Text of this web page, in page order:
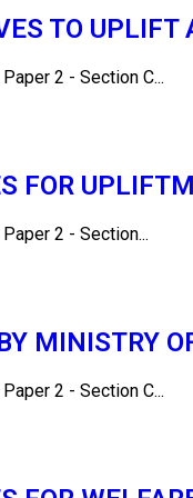
TO
2 - Section C...
FOR
2 - Section...
MINISTRY
2 - Section C...